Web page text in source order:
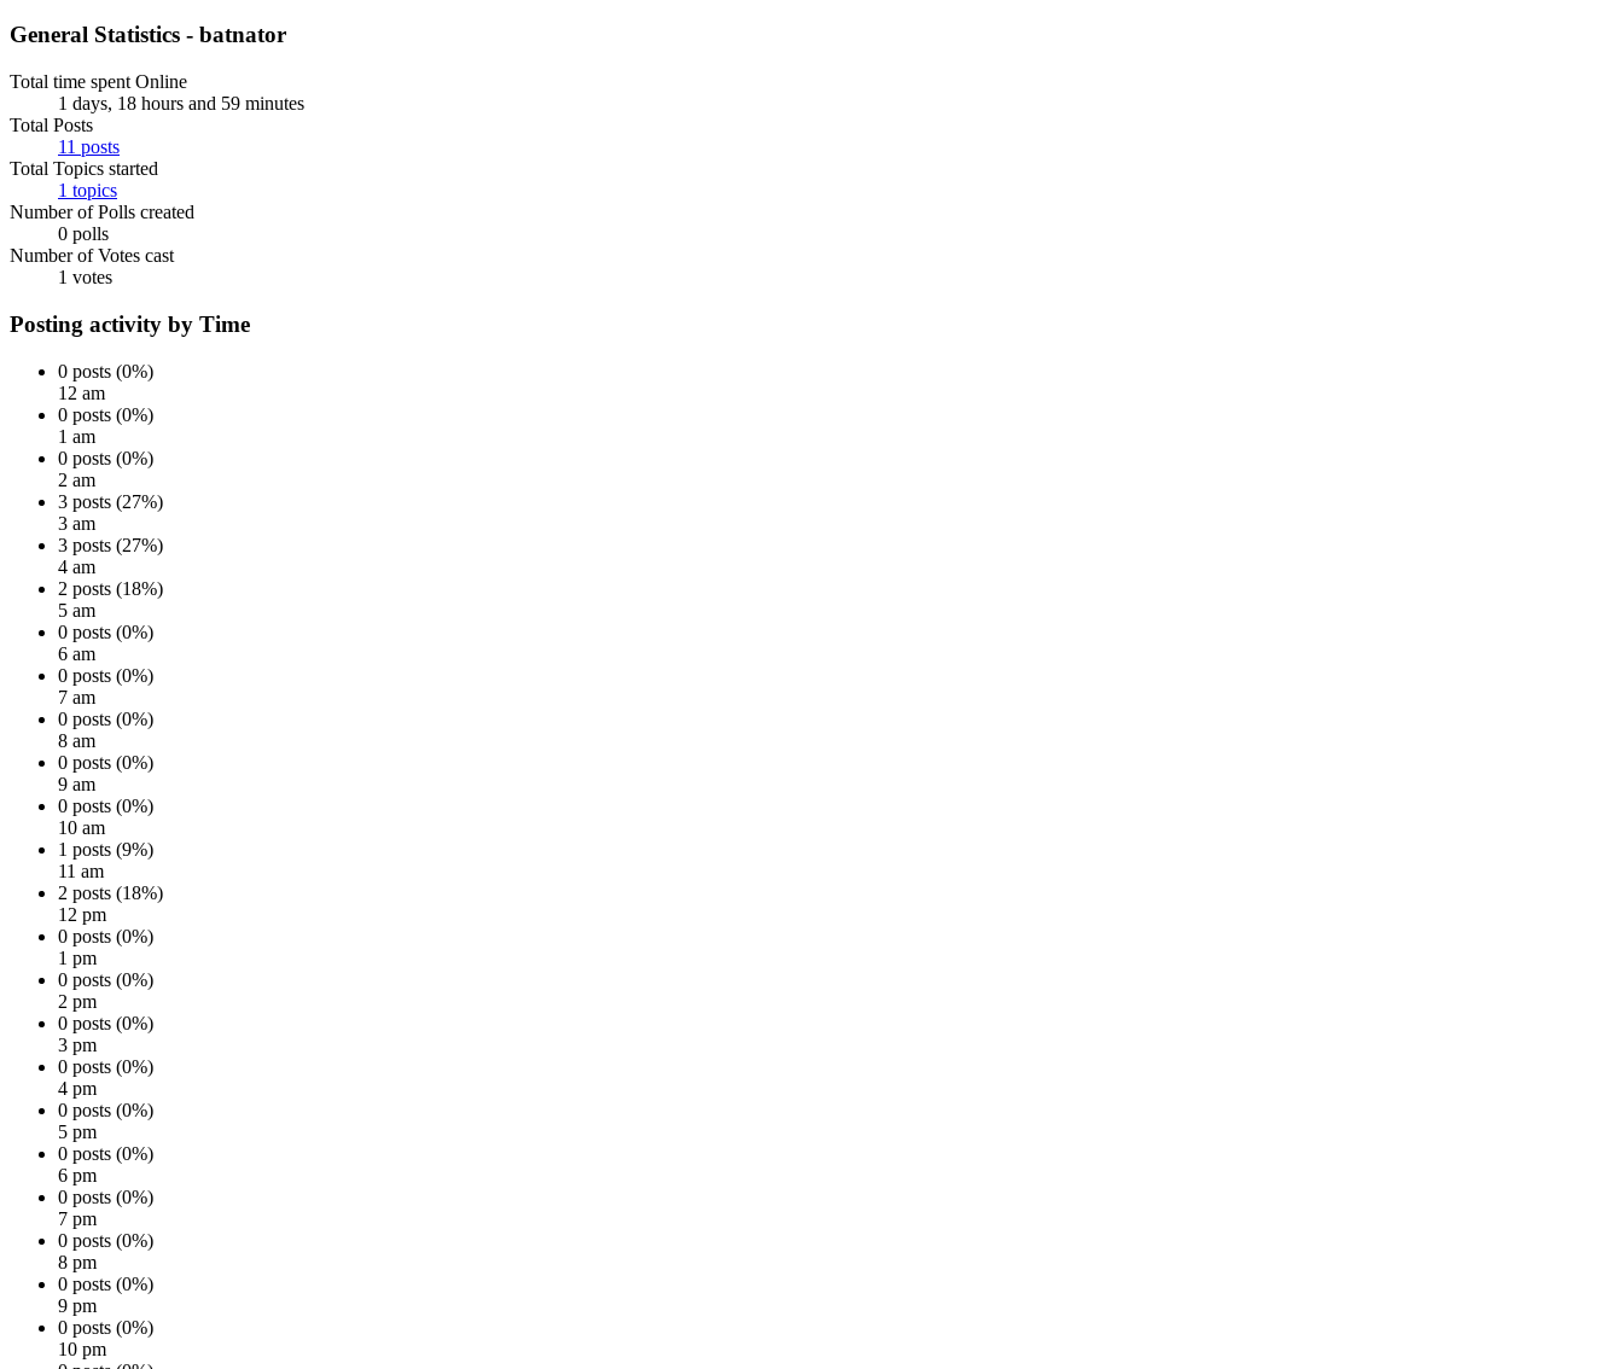
General Statistics - batnator
Total time spent Online
1 days, 18 hours and 59 minutes
Total Posts
11 posts
Total Topics started
1 topics
Number of Polls created
0 polls
Number of Votes cast
1 votes
Posting activity by Time
0 posts (0%)
12 am
0 posts (0%)
1 am
0 posts (0%)
2 am
3 posts (27%)
3 am
3 posts (27%)
4 am
2 posts (18%)
5 am
0 posts (0%)
6 am
0 posts (0%)
7 am
0 posts (0%)
8 am
0 posts (0%)
9 am
0 posts (0%)
10 am
1 posts (9%)
11 am
2 posts (18%)
12 pm
0 posts (0%)
1 pm
0 posts (0%)
2 pm
0 posts (0%)
3 pm
0 posts (0%)
4 pm
0 posts (0%)
5 pm
0 posts (0%)
6 pm
0 posts (0%)
7 pm
0 posts (0%)
8 pm
0 posts (0%)
9 pm
0 posts (0%)
10 pm